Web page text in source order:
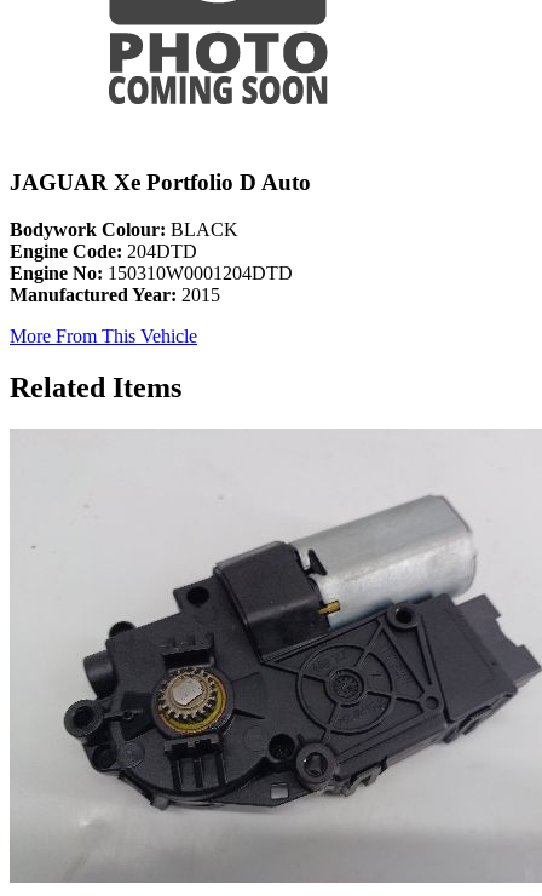
JAGUAR Xe Portfolio D Auto
Bodywork Colour: BLACK
Engine Code: 204DTD
Engine No: 150310W0001204DTD
Manufactured Year: 2015
More From This Vehicle
Related Items